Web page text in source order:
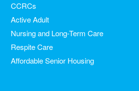
CCRCs
Active Adult
Nursing and Long-Term Care
Respite Care
Affordable Senior Housing